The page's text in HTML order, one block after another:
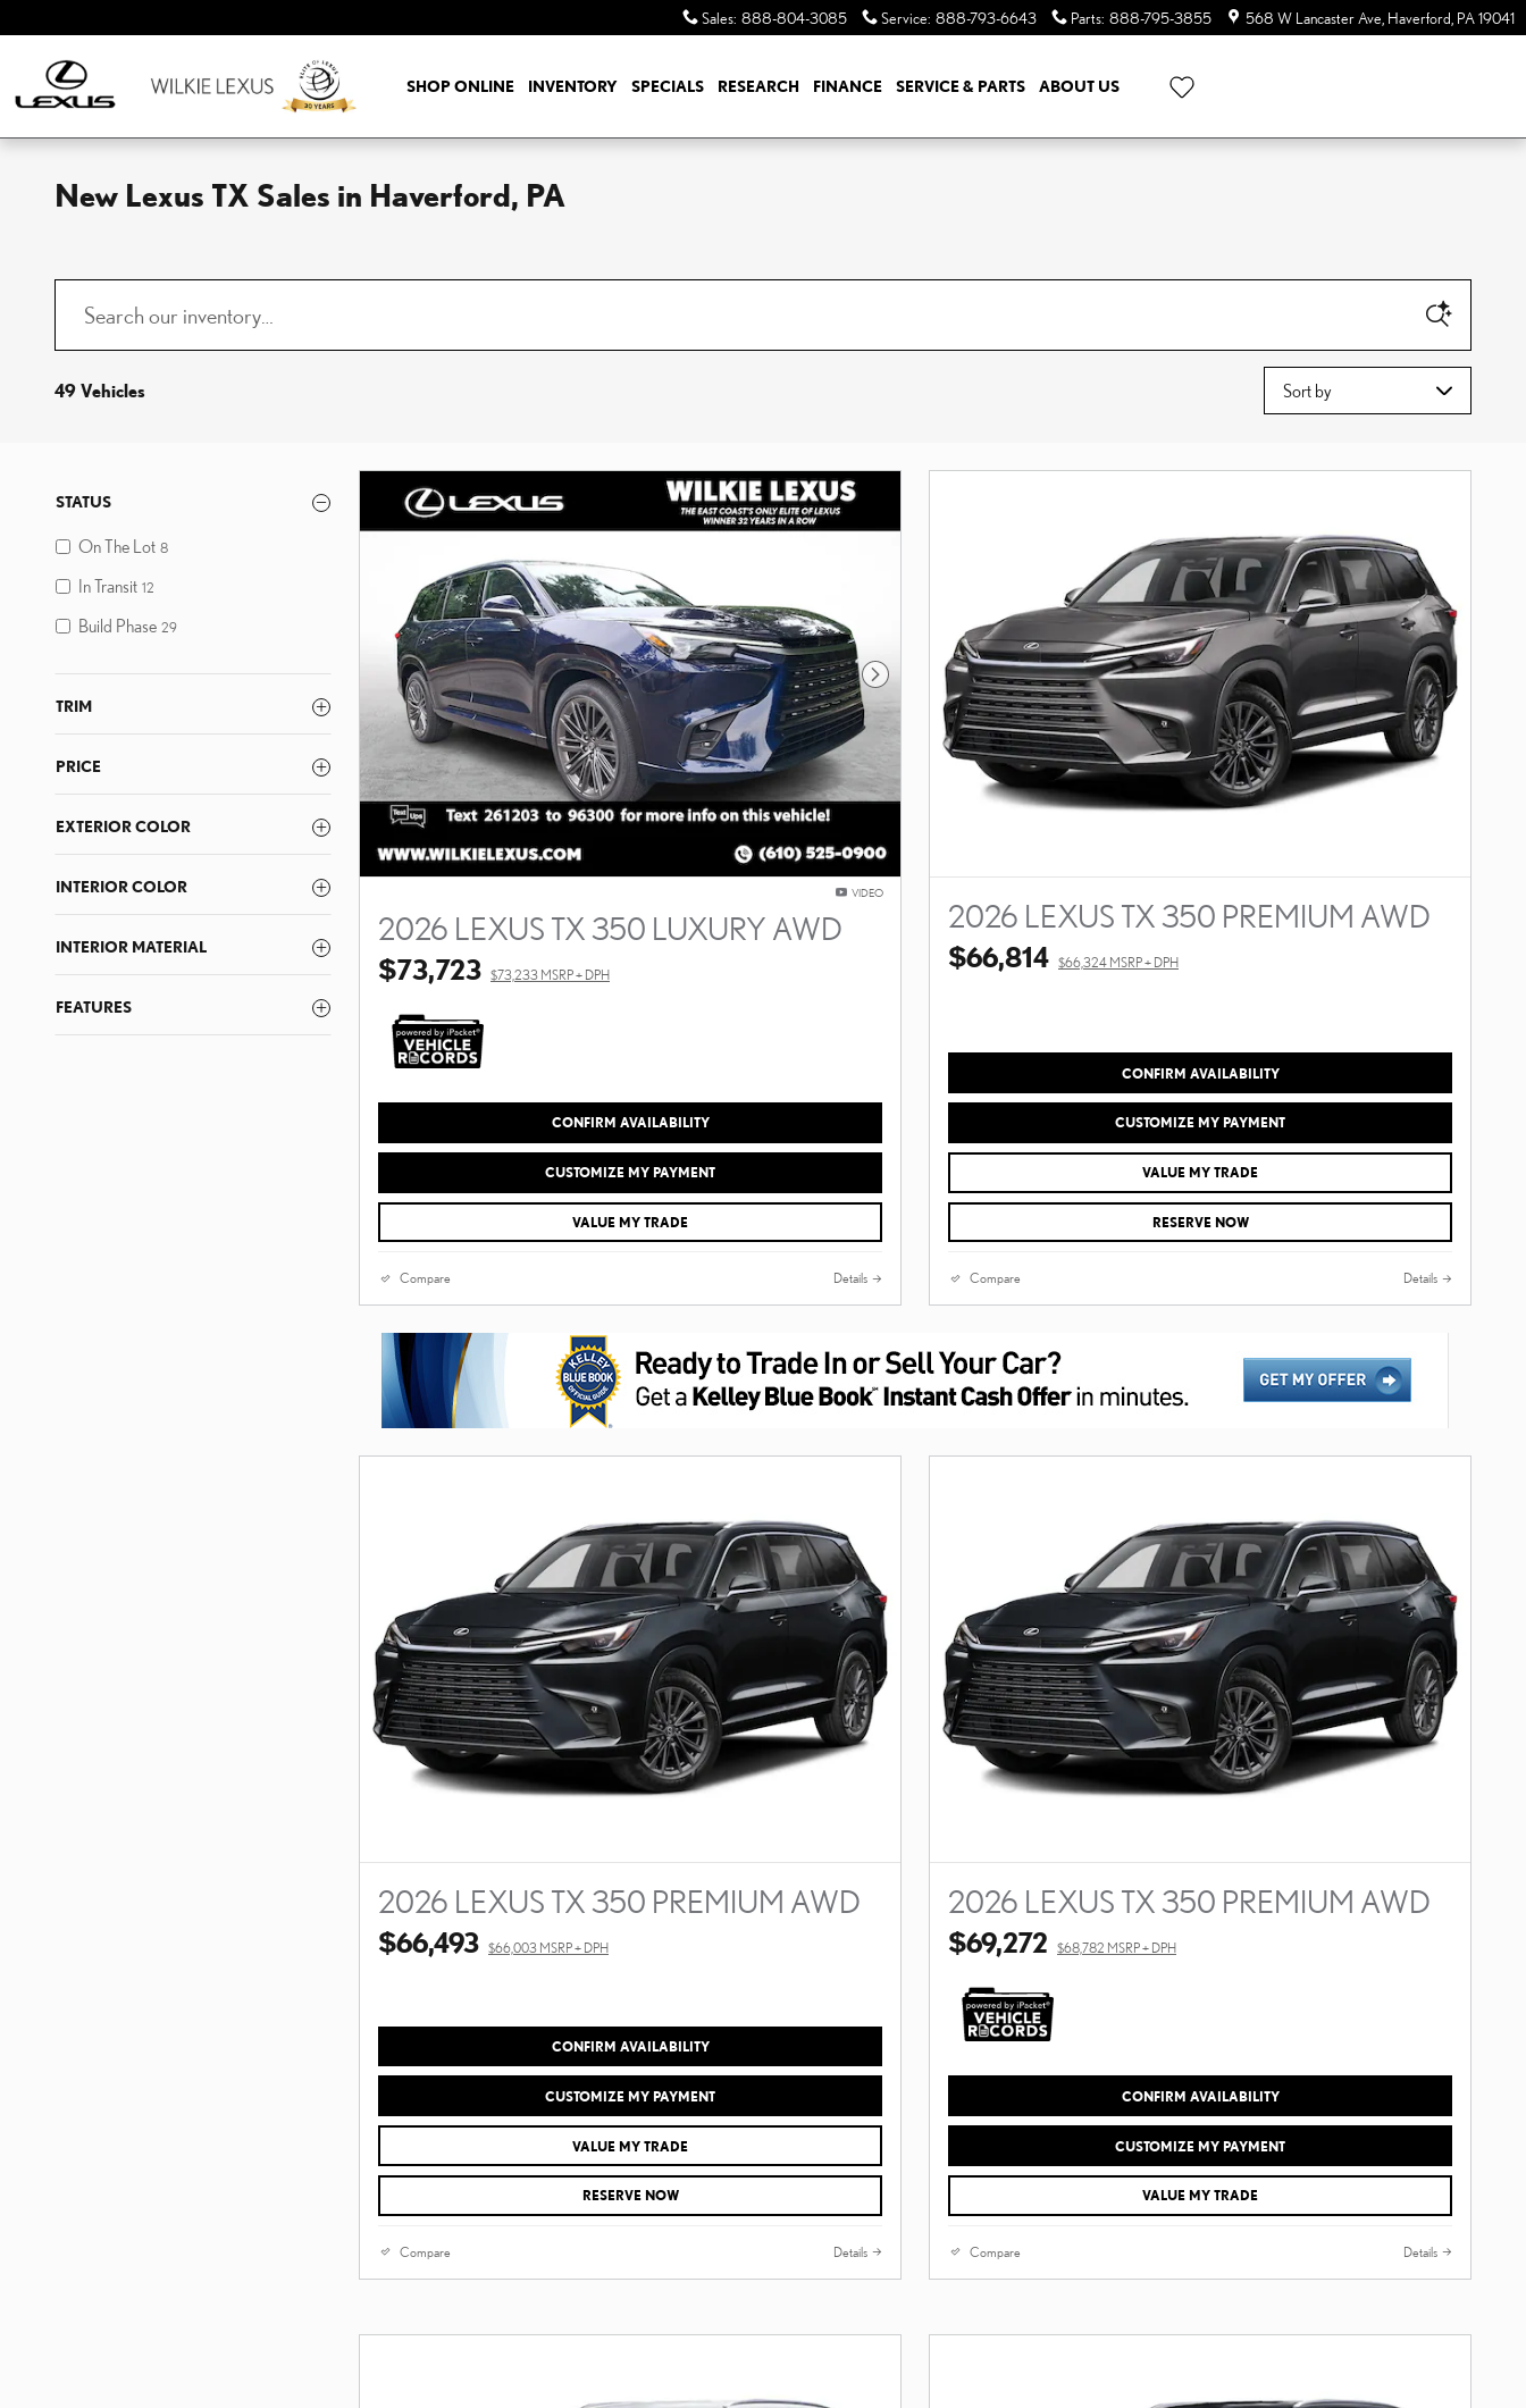
Sales: 888-804-3085 Service: 888-793-6643 Parts: 888-795-3855 568 W Lancaster Ave Haverford PA19041
SHOP ONLINE INVENTORY SPECIALS RESEARCH FINANCE SERVICE & PARTS ABOUT US
New Lexus TX Sales in Haverford, PA
49 Vehicles
Sort by
STATUS
On The Lot 8
In Transit 12
Build Phase 29
TRIM
PRICE
EXTERIOR COLOR
INTERIOR COLOR
INTERIOR MATERIAL
FEATURES
Next Photo
VIDEO
2026 LEXUS TX 350 LUXURY AWD
$73,723 $73,233 MSRP + DPH
CONFIRM AVAILABILITY
CUSTOMIZE MY PAYMENT
VALUE MY TRADE
Compare Details
2026 LEXUS TX 350 PREMIUM AWD
$66,814 $66,324 MSRP + DPH
CONFIRM AVAILABILITY
CUSTOMIZE MY PAYMENT
VALUE MY TRADE
RESERVE NOW
Compare Details
2026 LEXUS TX 350 PREMIUM AWD
$66,493 $66,003 MSRP + DPH
CONFIRM AVAILABILITY
CUSTOMIZE MY PAYMENT
VALUE MY TRADE
RESERVE NOW
Compare Details
2026 LEXUS TX 350 PREMIUM AWD
$69,272 $68,782 MSRP + DPH
CONFIRM AVAILABILITY
CUSTOMIZE MY PAYMENT
VALUE MY TRADE
Compare Details